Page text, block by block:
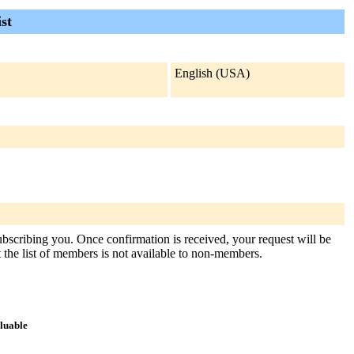
English (USA)
you. Once confirmation is received, your request will be
list of members is not available to non-members.